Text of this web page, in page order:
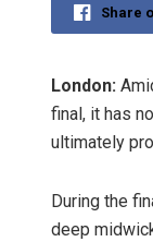
Share
London:
final, it has
ultimately
During the
deep